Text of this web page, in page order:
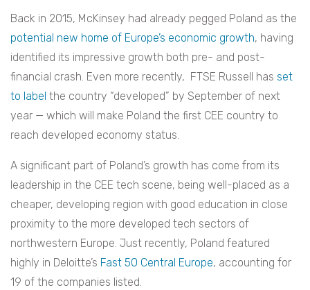
Back in 2015, McKinsey had already pegged Poland as the
potential new home of Europe’s economic growth, having
identified its impressive growth both pre- and post-
financial crash. Even more recently, FTSE Russell has set
to label the country “developed” by September of next
year — which will make Poland the first CEE country to
reach developed economy status.
A significant part of Poland’s growth has come from its
leadership in the CEE tech scene, being well-placed as a
cheaper, developing region with good education in close
proximity to the more developed tech sectors of
northwestern Europe. Just recently, Poland featured
highly in Deloitte’s Fast 50 Central Europe, accounting for
19 of the companies listed.